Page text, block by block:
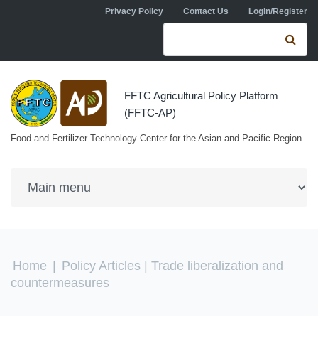
Skip to main contentPrivacy Policy Contact Us Login/Register
Search form
FFTC Agricultural Policy Platform
(FFTC-AP)
Food and Fertilizer Technology Center for the Asian and Pacific Region
You are here
Home Policy Articles | Trade liberalization and
countermeasures